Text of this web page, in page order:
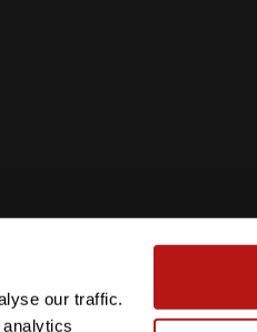
our traffic.
Sales